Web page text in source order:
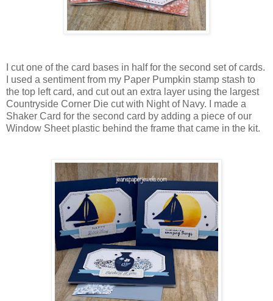
I cut one of the card bases in half for the second set of cards.
I used a sentiment from my Paper Pumpkin stamp stash to
the top left card, and cut out an extra layer using the largest
Countryside Corner Die cut with Night of Navy. I made a
Shaker Card for the second card by adding a piece of our
Window Sheet plastic behind the frame that came in the kit.